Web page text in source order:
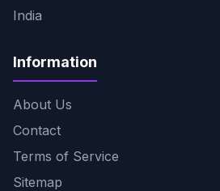
India
Information
About Us
Contact
Terms of Service
Sitemap